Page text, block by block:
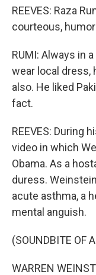
REEVES: Raza
courteous,
RUMI: Always in
wear local dress,
also. He liked
fact.
REEVES: During
video in which
Obama. As a
duress.
acute asthma, a
mental anguish.
(SOUNDBITE OF
WARREN